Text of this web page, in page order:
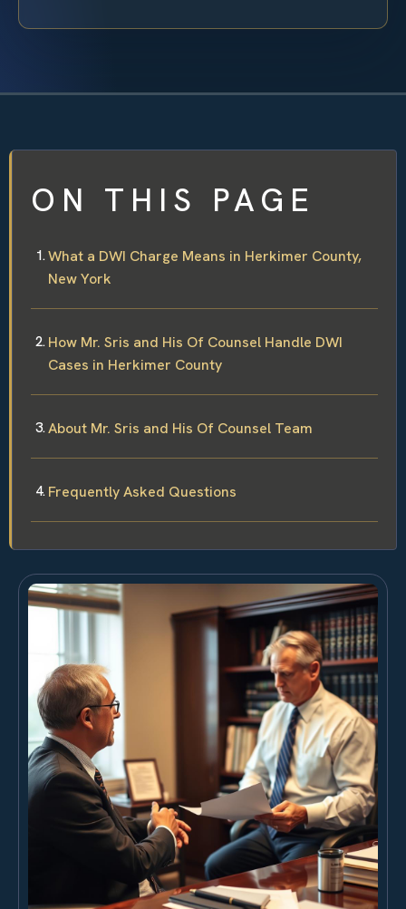
ON THIS PAGE
What a DWI Charge Means in Herkimer County,
New York
How Mr. Sris and His Of Counsel Handle DWI
Cases in Herkimer County
About Mr. Sris and His Of Counsel Team
Frequently Asked Questions